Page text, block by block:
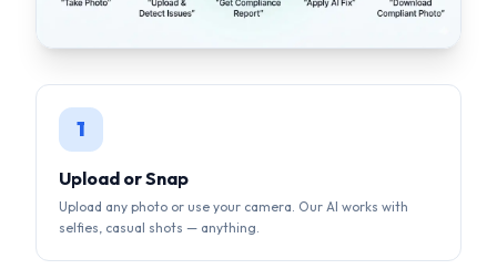
selfies, casual shots — anything.
2
AI Auto-Correction
Background removal, face centering, lighting fix, size